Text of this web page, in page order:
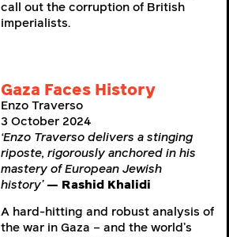
call out the corruption of British
imperialists.
Gaza Faces History
Enzo Traverso
3 October 2024
‘Enzo Traverso delivers a stinging
riposte, rigorously anchored in his
mastery of European Jewish
history’ — Rashid Khalidi
A hard-hitting and robust analysis of
the war in Gaza – and the world’s